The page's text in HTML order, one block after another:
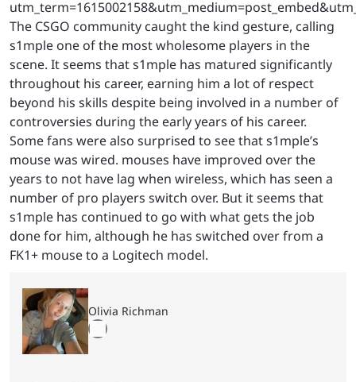
The CSGO community caught the kind gesture, calling
s1mple one of the most wholesome players in the
scene. It seems that s1mple has matured significantly
throughout his career, earning him a lot of respect
beyond his skills despite being involved in a number of
controversies during the early years of his career.
Some fans were also surprised to see that s1mple’s
mouse was wired. mouses have improved over the
years to not have lag when wireless, which has seen a
number of pro players switch over. But it seems that
s1mple has continued to go with what gets the job
done for him, although he has switched over from a
FK1+ mouse to a Logitech model.
Olivia Richman